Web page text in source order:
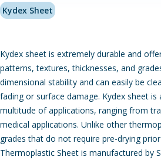
Kydex Sheet
Kydex sheet is extremely durable and
patterns, textures, thicknesses, and
dimensional stability and can easily be
fading or surface damage. Kydex sheet
multitude of applications, ranging from
medical applications. Unlike other
grades that do not require pre-drying
Thermoplastic Sheet is manufactured by